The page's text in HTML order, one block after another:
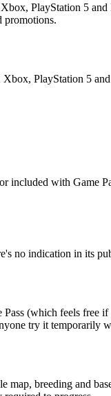
PlayStation 5
promotions.
Xbox, PlayStation 5
included with Game
no indication in its
(which feels free
try it temporarily
breeding and